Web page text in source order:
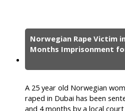
Norwegian Rape Victim
Months Imprisonment
A 25 year old Norwegian
raped in Dubai has been
and 4 months by a local